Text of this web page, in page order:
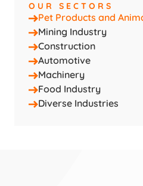
OUR SECTORS
Pet Products and
Mining Industry
Construction
Automotive
Machinery
Food Industry
Diverse Industries